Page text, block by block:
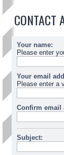
CONTACT
Your name:
Please enter
Your email
Please enter a
Confirm email
Subject: